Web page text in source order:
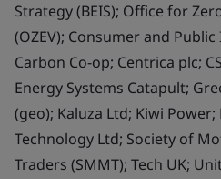
Strategy (BEIS); Office for
(OZEV); Consumer and
Carbon Co-op; Centrica plc;
Energy Systems Catapult;
(geo); Kaluza Ltd; Kiwi
Technology Ltd; Society of
Traders (SMMT); Tech UK;